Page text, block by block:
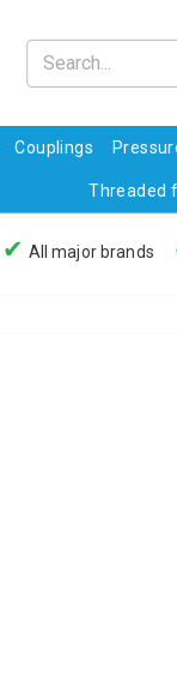
Couplings
Threaded
✔ All major brands